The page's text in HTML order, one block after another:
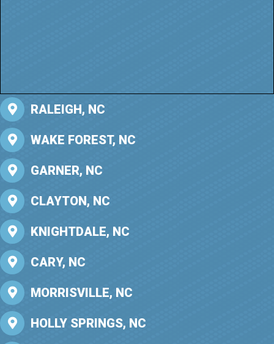
RALEIGH, NC
WAKE FOREST, NC
GARNER, NC
CLAYTON, NC
KNIGHTDALE, NC
CARY, NC
MORRISVILLE, NC
HOLLY SPRINGS, NC